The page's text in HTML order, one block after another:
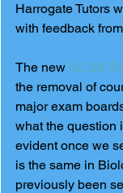
Harrogate Tutors
with feedback
The new GCSE
the removal of
major exam
what the question
evident once we
is the same in
previously been